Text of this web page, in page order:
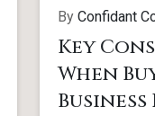
By Confidant
Key
When